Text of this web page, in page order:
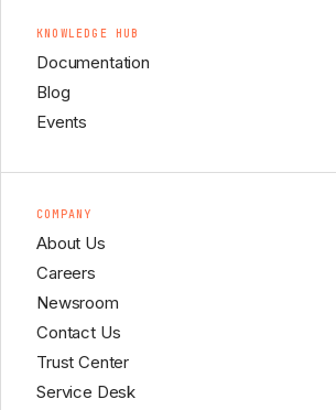
KNOWLEDGE HUB
Documentation
Blog
Events
COMPANY
About Us
Careers
Newsroom
Contact Us
Trust Center
Service Desk